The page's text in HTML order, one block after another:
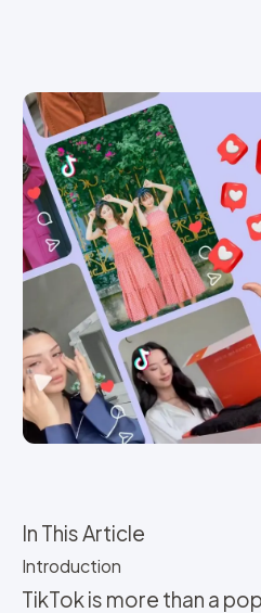
In This Article
Introduction
TikTok is more than a